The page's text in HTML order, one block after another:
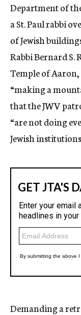
Department of
a St. Paul rabbi
of Jewish
Rabbi Bernard S.
Temple of
“making a
that the JWV
“are not doing
Jewish
Demanding a